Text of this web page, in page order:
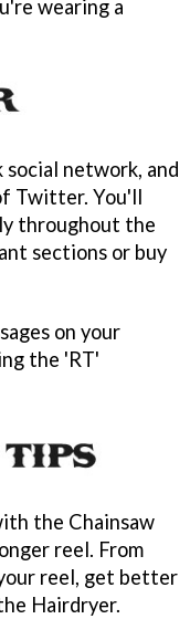
wearing a
social network, and
Twitter. You'll
throughout the
sections or buy
on your
the 'RT'
the Chainsaw
reel. From
reel, get better
Hairdryer.